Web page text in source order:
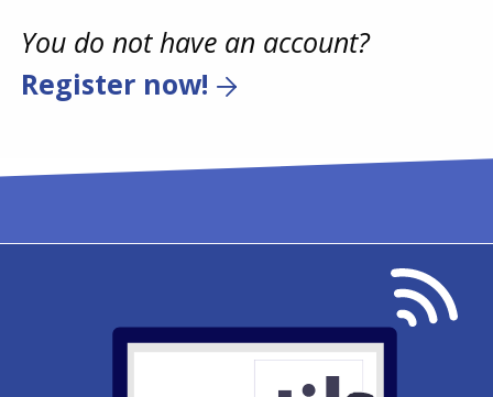
You do not have an account?
Register now!